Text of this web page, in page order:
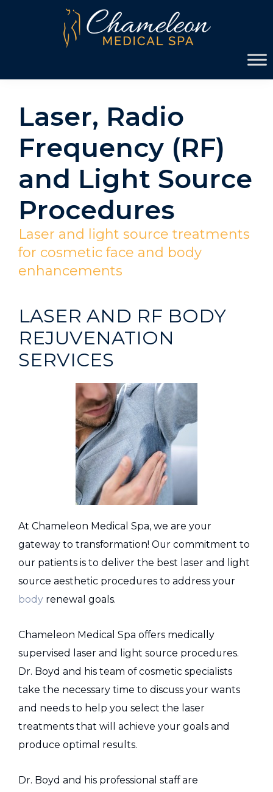
Spa
Laser, Radio
Frequency (RF)
and Light Source
Procedures
Laser and light source treatments
for cosmetic face and body
enhancements
LASER AND RF BODY
REJUVENATION
SERVICES
At Chameleon Medical Spa, we are your
gateway to transformation! Our commitment to
our patients is to deliver the best laser and light
source aesthetic procedures to address your
body renewal goals.
Chameleon Medical Spa offers medically
supervised laser and light source procedures.
Dr. Boyd and his team of cosmetic specialists
take the necessary time to discuss your wants
and needs to help you select the laser
treatments that will achieve your goals and
produce optimal results.
Dr. Boyd and his professional staff are